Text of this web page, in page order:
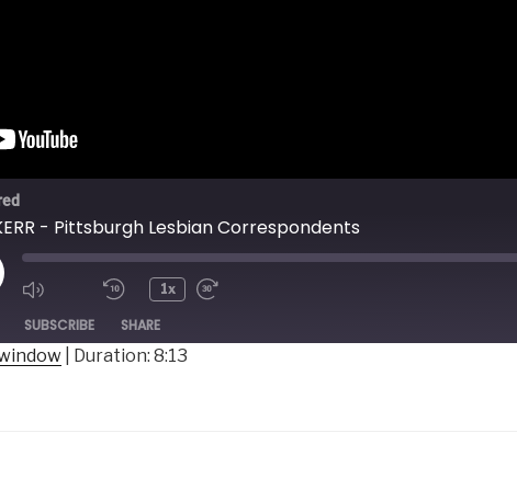
- Pittsburgh Lesbian Correspondents
1x
SUBSCRIBE SHARE
Duration: 8:13